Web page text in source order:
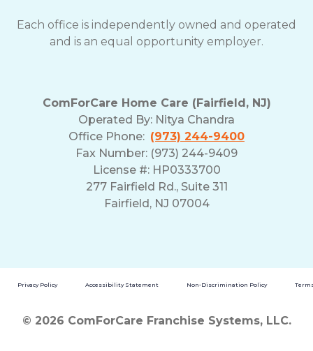
Each office is independently owned and operated
and is an equal opportunity employer.
ComForCare Home Care (Fairfield, NJ)
Operated By: Nitya Chandra
Office Phone: (973) 244-9400
Fax Number: (973) 244-9409
License #: HP0333700
277 Fairfield Rd., Suite 311
Fairfield, NJ 07004
Privacy Policy Accessibility Statement Non-Discrimination Policy
© 2026 ComForCare Franchise Systems, LLC.